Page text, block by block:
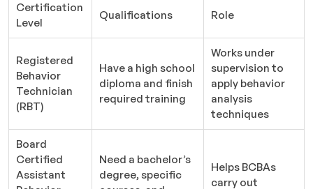
Certification
Level
Qualifications Role
Registered
Behavior
Technician
(RBT)
Have a high school
diploma and finish
required training
Works under
supervision to
apply behavior
analysis
techniques
Board
Certified
Assistant
Need a bachelor’s
degree, specific
Helps BCBAs
carry out